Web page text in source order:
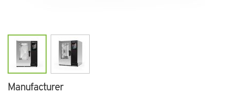
Manufacturer